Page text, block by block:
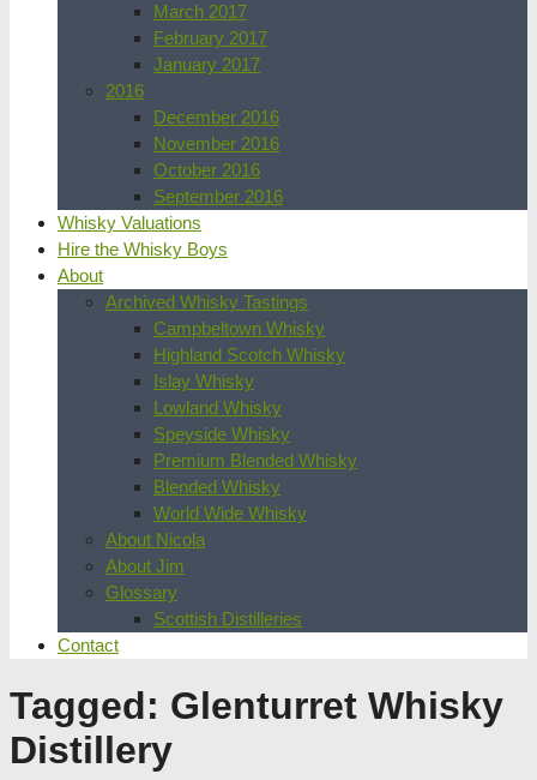
March 2017
February 2017
January 2017
2016
December 2016
November 2016
October 2016
September 2016
Whisky Valuations
Hire the Whisky Boys
About
Archived Whisky Tastings
Campbeltown Whisky
Highland Scotch Whisky
Islay Whisky
Lowland Whisky
Speyside Whisky
Premium Blended Whisky
Blended Whisky
World Wide Whisky
About Nicola
About Jim
Glossary
Scottish Distilleries
Contact
Tagged: Glenturret Whisky
Distillery